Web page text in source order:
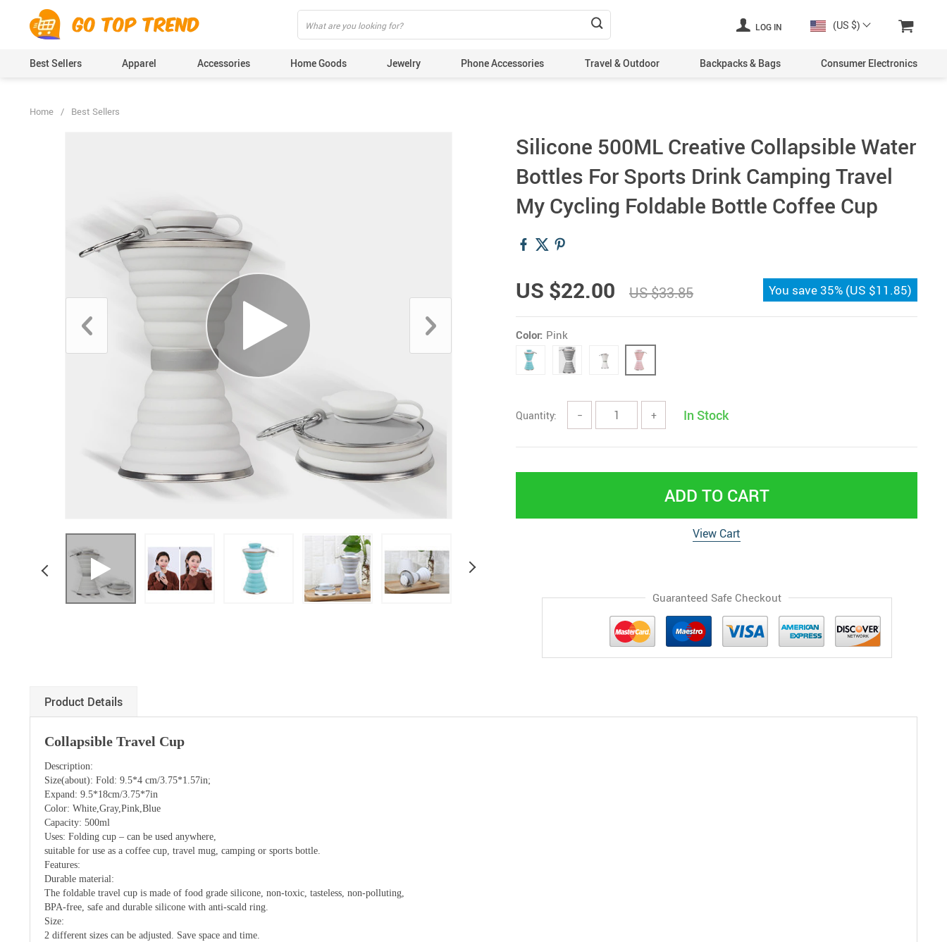
LOG IN (US $)
Best Sellers Apparel Accessories Home Goods Jewelry Phone Accessories Travel & Outdoor Backpacks & Bags Consumer Electronics
Home / Best Sellers
Silicone 500ML Creative Collapsible Water
Bottles For Sports Drink Camping Travel
My Cycling Foldable Bottle Coffee Cup
US $22.00 US $33.85 You save 35% (US $11.85)
Color: Pink
Quantity: − + In Stock
ADD TO CART
View Cart
Guaranteed Safe Checkout
Product Details
Collapsible Travel Cup
Description:
Size(about): Fold: 9.5*4 cm/3.75*1.57in;
Expand: 9.5*18cm/3.75*7in
Color: White,Gray,Pink,Blue
Capacity: 500ml
Uses: Folding cup – can be used anywhere,
suitable for use as a coffee cup, travel mug, camping or sports bottle.
Features:
Durable material:
The foldable travel cup is made of food grade silicone, non-toxic, tasteless, non-polluting,
BPA-free, safe and durable silicone with anti-scald ring.
Size:
2 different sizes can be adjusted. Save space and time.